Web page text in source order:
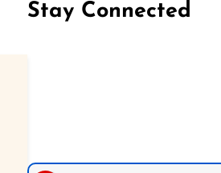
Stay Connected